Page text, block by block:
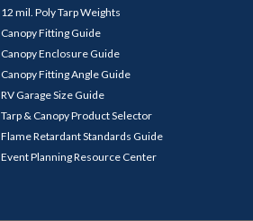
12 mil. Poly Tarp Weights
Canopy Fitting Guide
Canopy Enclosure Guide
Canopy Fitting Angle Guide
RV Garage Size Guide
Tarp & Canopy Product Selector
Flame Retardant Standards Guide
Event Planning Resource Center